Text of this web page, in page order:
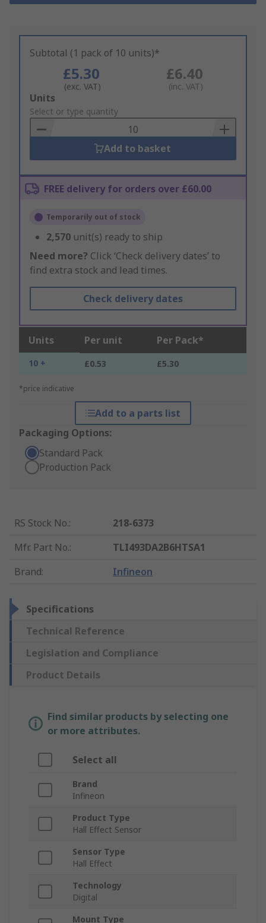
Subtotal (1 pack of 10 units)*
£5.30
(exc. VAT)
£6.40
(inc. VAT)
Add
to
Basket
Units
Select or type quantity
Add to basket
FREE delivery for orders over £60.00
Temporarily out of stock
2,570 unit(s) ready to ship
Need more? Click ‘Check delivery dates’ to
find extra stock and lead times.
Check delivery dates
Units Per unit Per Pack*
10 + £0.53 £5.30
*price indicative
Add to a parts list
Packaging Options:
Standard Pack
Production Pack
RS Stock No.:
218-6373
Mfr. Part No.:
TLI493DA2B6HTSA1
Brand: Infineon
Specifications
Technical Reference
Legislation and Compliance
Product Details
Find similar products by selecting one
or more attributes.
Select all
Brand
Infineon
Product Type
Hall Effect Sensor
Sensor Type
Hall Effect
Technology
Digital
Mount Type